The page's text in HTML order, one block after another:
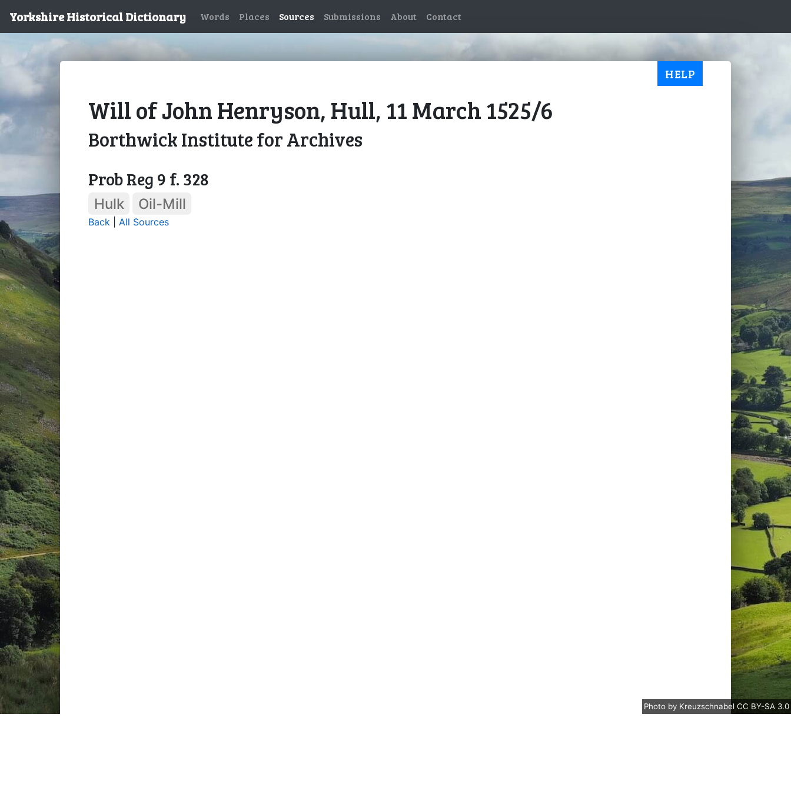
Yorkshire Historical Dictionary Words Places Sources Submissions About Contact
HELP
Will of John Henryson, Hull, 11 March 1525/6
Borthwick Institute for Archives
Prob Reg 9 f. 328
Hulk Oil-Mill
Back All Sources
Photo by Kreuzschnabel CC BY-SA 3.0